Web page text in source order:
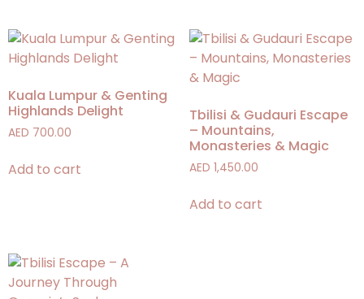
Kuala Lumpur & Genting
Highlands Delight
AED 700.00
Add to cart
Tbilisi & Gudauri Escape
– Mountains,
Monasteries & Magic
AED 1,450.00
Add to cart